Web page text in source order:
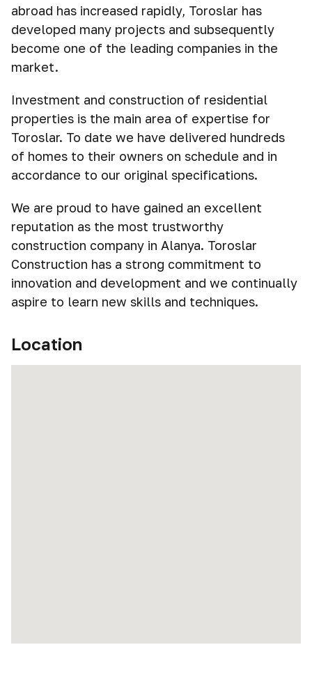
abroad has increased rapidly, Toroslar has
developed many projects and subsequently
become one of the leading companies in the
market.
Investment and construction of residential
properties is the main area of expertise for
Toroslar. To date we have delivered hundreds
of homes to their owners on schedule and in
accordance to our original specifications.
We are proud to have gained an excellent
reputation as the most trustworthy
construction company in Alanya. Toroslar
Construction has a strong commitment to
innovation and development and we continually
aspire to learn new skills and techniques.
Location